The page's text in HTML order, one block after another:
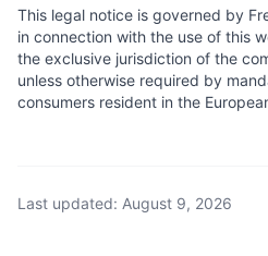
This legal notice is governed by
in connection with the use of this
the exclusive jurisdiction of the
unless otherwise required by
consumers resident in the
Last updated: August 9, 2026